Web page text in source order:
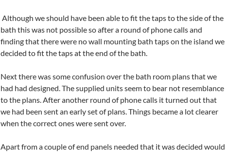
Although we should have been able to fit the taps to the side of the
bath this was not possible so after a round of phone calls and
finding that there were no wall mounting bath taps on the island we
decided to fit the taps at the end of the bath.
Next there was some confusion over the bath room plans that we
had had designed. The supplied units seem to bear not resemblance
to the plans. After another round of phone calls it turned out that
we had been sent an early set of plans. Things became a lot clearer
when the correct ones were sent over.
Apart from a couple of end panels needed that it was decided would